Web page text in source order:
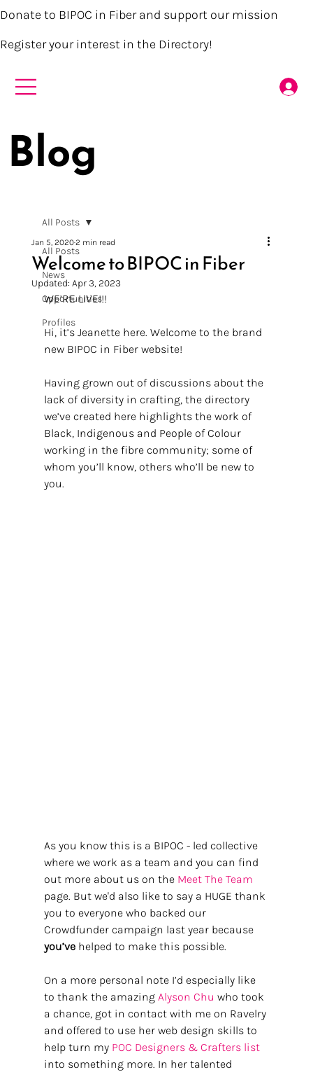
Donate to BIPOC in Fiber and support our mission
Register your interest in the Directory!
All Posts
News
Opportunities
Profiles
All Posts
Welcome to BIPOC in Fiber
Jan 5, 20202 min read
Updated: Apr 3, 2023
WE’RE LIVE!!!
Hi, it’s Jeanette here. Welcome to the brand
new BIPOC in Fiber website!
Having grown out of discussions about the
lack of diversity in crafting, the directory
we’ve created here highlights the work of
Black, Indigenous and People of Colour
working in the fibre community; some of
whom you’ll know, others who’ll be new to
you.
As you know this is a BIPOC - led collective
where we work as a team and you can find
out more about us on the Meet The Team
page. But we'd also like to say a HUGE thank
you to everyone who backed our
Crowdfunder campaign last year because
you’ve helped to make this possible.
On a more personal note I’d especially like
to thank the amazing Alyson Chu who took
a chance, got in contact with me on Ravelry
and offered to use her web design skills to
help turn my POC Designers & Crafters list
into something more. In her talented
Blog